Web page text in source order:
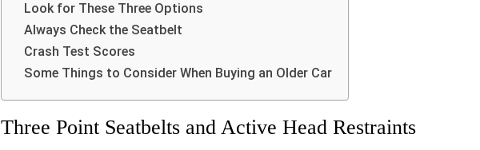
Look for These Three Options
Always Check the Seatbelt
Crash Test Scores
Some Things to Consider When Buying an Older Car
Three Point Seatbelts and Active Head Restraints